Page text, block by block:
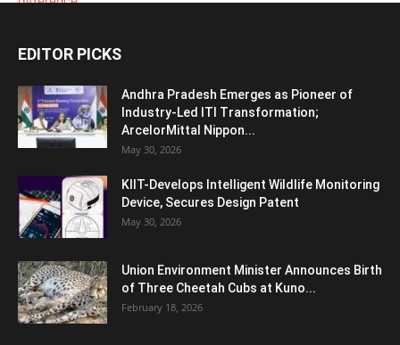
EDITOR PICKS
Andhra Pradesh Emerges as Pioneer of
Industry-Led ITI Transformation;
ArcelorMittal Nippon...
May 30, 2026
KIIT-Develops Intelligent Wildlife Monitoring
Device, Secures Design Patent
May 30, 2026
Union Environment Minister Announces Birth
of Three Cheetah Cubs at Kuno...
February 18, 2026